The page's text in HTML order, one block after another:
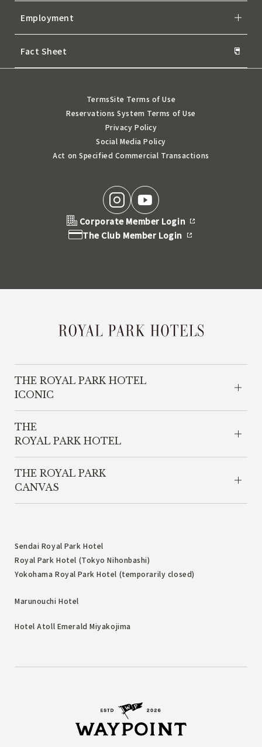
Employment
Fact Sheet
TermsSite Terms of Use
Reservations System Terms of Use
Privacy Policy
Social Media Policy
Act on Specified Commercial Transactions
Corporate Member Login
The Club Member Login
THE ROYAL PARK HOTEL
ICONIC
THE
ROYAL PARK HOTEL
THE ROYAL PARK
CANVAS
Sendai Royal Park Hotel
Royal Park Hotel (Tokyo Nihonbashi)
Yokohama Royal Park Hotel (temporarily closed)
Marunouchi Hotel
Hotel Atoll Emerald Miyakojima